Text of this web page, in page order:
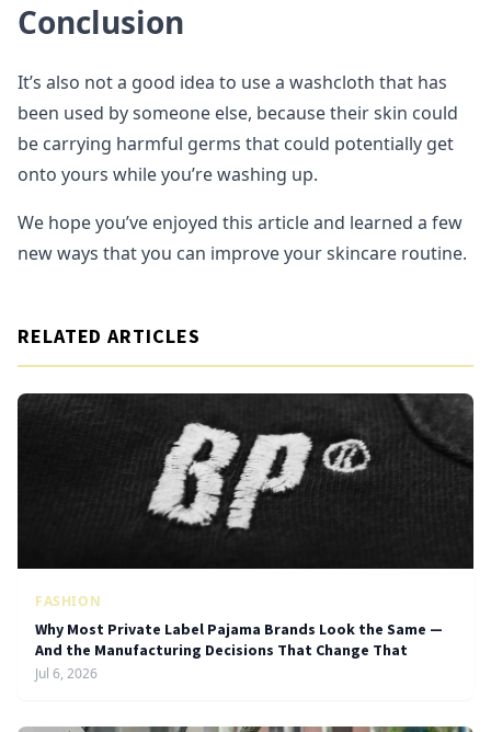
Conclusion
It’s also not a good idea to use a washcloth that has
been used by someone else, because their skin could
be carrying harmful germs that could potentially get
onto yours while you’re washing up.
We hope you’ve enjoyed this article and learned a few
new ways that you can improve your skincare routine.
RELATED ARTICLES
FASHION
Why Most Private Label Pajama Brands Look the Same —
And the Manufacturing Decisions That Change That
Jul 6, 2026